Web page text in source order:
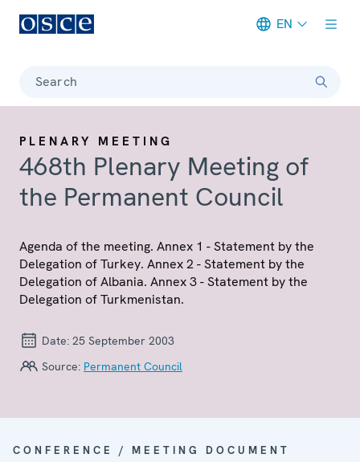
EN
Search
PLENARY MEETING
468th Plenary Meeting of
the Permanent Council
Agenda of the meeting. Annex 1 - Statement by the
Delegation of Turkey. Annex 2 - Statement by the
Delegation of Albania. Annex 3 - Statement by the
Delegation of Turkmenistan.
Date: 25 September 2003
Source: Permanent Council
CONFERENCE / MEETING DOCUMENT